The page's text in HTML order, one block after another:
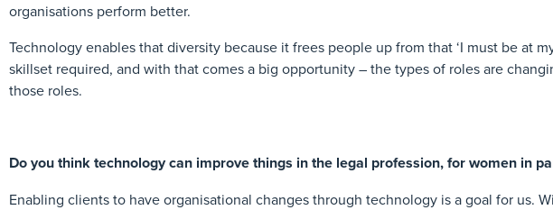
organisations perform better.
Technology enables that diversity because it frees people up from that ‘I must be at
skillset required, and with that comes a big opportunity – the types of roles are
those roles.
Do you think technology can improve things in the legal profession, for women in
Enabling clients to have organisational changes through technology is a goal for us.